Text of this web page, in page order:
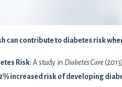
can contribute to diabetes risk
Risk: A study in Diabetes Care
increased risk of developing